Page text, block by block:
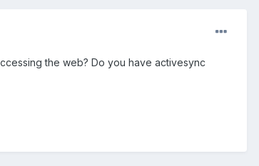
the web? Do you have activesync